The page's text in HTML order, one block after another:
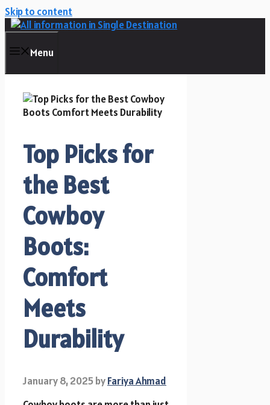
Skip to content
Menu
Top Picks for
the Best
Cowboy
Boots:
Comfort
Meets
Durability
January 8, 2025byFariya Ahmad